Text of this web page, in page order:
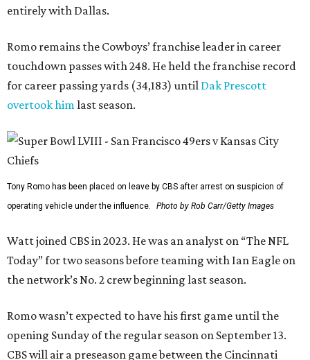
entirely with Dallas.
Romo remains the Cowboys’ franchise leader in career
touchdown passes with 248. He held the franchise record
for career passing yards (34,183) until Dak Prescott
overtook himlast season.
Tony Romo has been placed on leave by CBS after arrest on suspicion of
operating vehicle under the influence.
Photo by Rob Carr/Getty Images
Watt joined CBS in 2023. He was an analyst on “The NFL
Today” for two seasons before teaming with Ian Eagle on
the network’s No. 2 crew beginning last season.
Romo wasn’t expected to have his first game until the
opening Sunday of the regular season on September 13.
CBS will air a preseason game between the Cincinnati